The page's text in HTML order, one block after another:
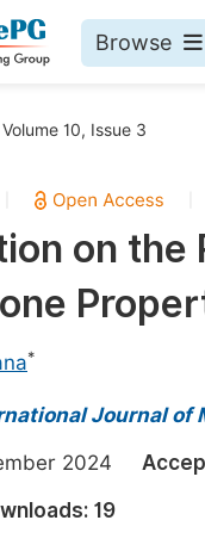
Browse
Science
Environment
Engineering
Volume 10, Issue 3
on the
*
Journal of
2024
19